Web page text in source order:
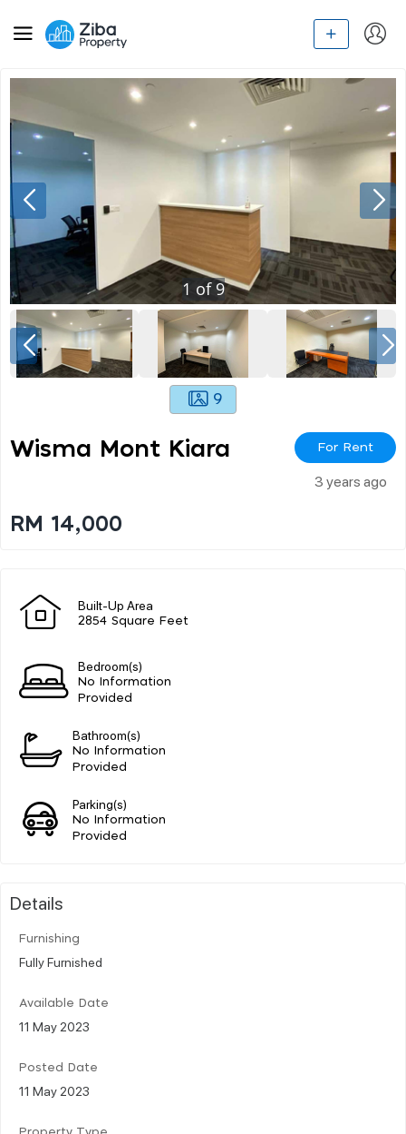
1 of 9
9
Wisma Mont Kiara For Rent
3 years ago
RM 14,000
Built-Up Area
2854 Square Feet
Bedroom(s)
No Information
Provided
Bathroom(s)
No Information
Provided
Parking(s)
No Information
Provided
Details
Furnishing
Fully Furnished
Available Date
11 May 2023
Posted Date
11 May 2023